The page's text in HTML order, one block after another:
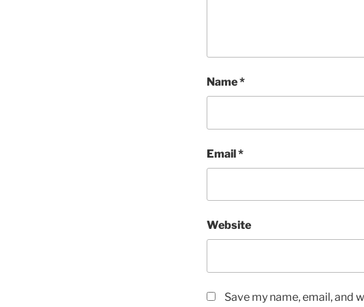
Name*
Email*
Website
Save my name, email, and